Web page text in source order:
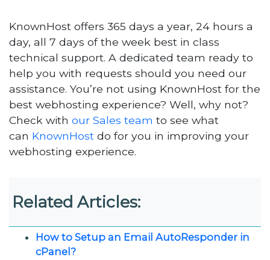
KnownHost offers 365 days a year, 24 hours a
day, all 7 days of the week best in class
technical support. A dedicated team ready to
help you with requests should you need our
assistance. You’re not using KnownHost for the
best webhosting experience? Well, why not?
Check withour Sales team to see what
can KnownHost do for you in improving your
webhosting experience.
Related Articles:
How to Setup an Email AutoResponder in
cPanel?